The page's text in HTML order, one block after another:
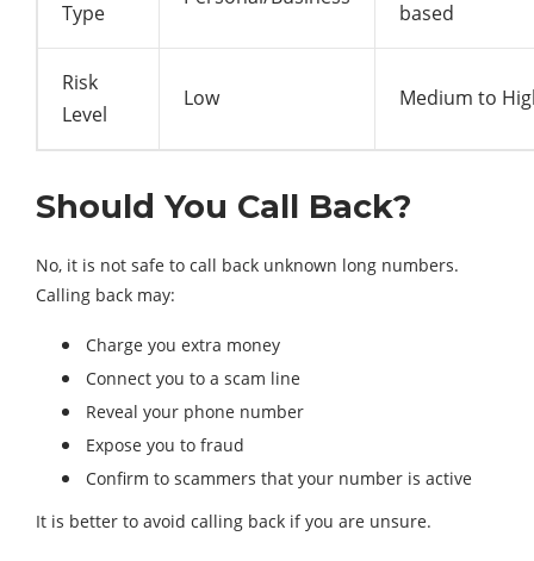
Type based
Risk
Level
Low Medium to
Should You Call Back?
No, it is not safe to call back unknown long numbers.
Calling back may:
Charge you extra money
Connect you to a scam line
Reveal your phone number
Expose you to fraud
Confirm to scammers that your number is active
It is better to avoid calling back if you are unsure.